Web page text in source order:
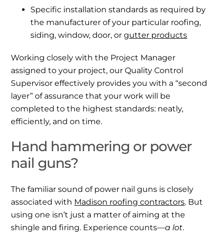
Specific installation standards as required by
the manufacturer of your particular roofing,
siding, window, door, orgutter products
Working closely with the Project Manager
assigned to your project, our Quality Control
Supervisor effectively provides you with a “second
layer” of assurance that your work will be
completed to the highest standards: neatly,
efficiently, and on time.
Hand hammering or power
nail guns?
The familiar sound of power nail guns is closely
associated with Madison roofing contractors. But
using one isn’t just a matter of aiming at the
shingle and firing. Experience counts—a lot.